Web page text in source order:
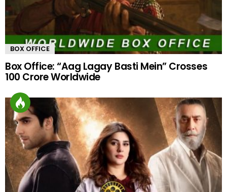
BOX OFFICE
Box Office: “Aag Lagay Basti Mein” Crosses
100 Crore Worldwide